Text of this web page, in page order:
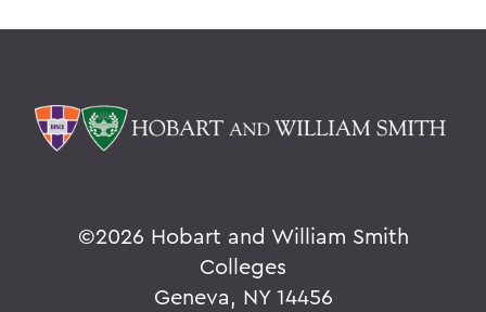
©2026 Hobart and William Smith
Colleges
Geneva, NY 14456